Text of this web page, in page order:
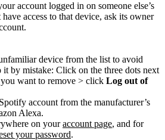
account logged in on someone else’s
access to that device, ask its owner
device from the list to avoid
it by mistake: Click on the three dots next
want to remove > click Log out of
account from the manufacturer’s
Alexa.
on youraccount page, and for
your password.